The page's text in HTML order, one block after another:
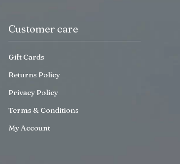
Customer care
Gift Cards
Returns Policy
Privacy Policy
Terms & Conditions
My Account